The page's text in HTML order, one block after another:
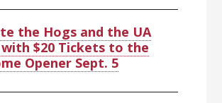
the Hogs and the UA
with $20 Tickets to the
Opener Sept. 5